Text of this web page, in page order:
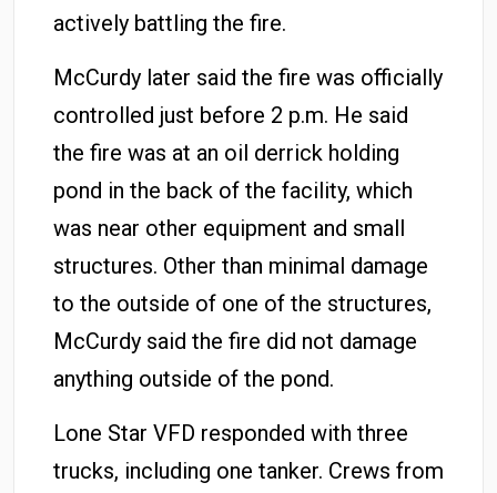
actively battling the fire.
McCurdy later said the fire was officially
controlled just before 2 p.m. He said
the fire was at an oil derrick holding
pond in the back of the facility, which
was near other equipment and small
structures. Other than minimal damage
to the outside of one of the structures,
McCurdy said the fire did not damage
anything outside of the pond.
Lone Star VFD responded with three
trucks, including one tanker. Crews from